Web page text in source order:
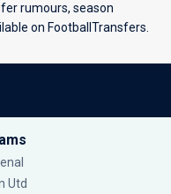
rumours, season
on FootballTransfers.
Utd